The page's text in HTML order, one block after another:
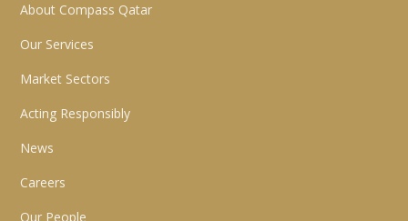
About Compass Qatar
Our Services
Market Sectors
Acting Responsibly
News
Careers
Our People